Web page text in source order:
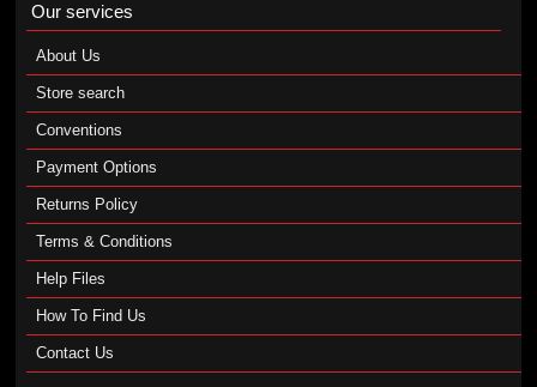
Our services
About Us
Store search
Conventions
Payment Options
Returns Policy
Terms & Conditions
Help Files
How To Find Us
Contact Us